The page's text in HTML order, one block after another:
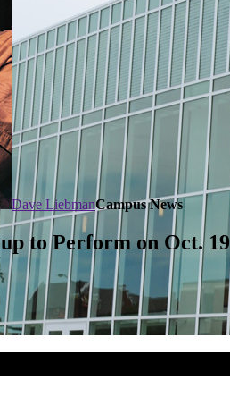
Dave LiebmanCampus News
to Perform on Oct. 19